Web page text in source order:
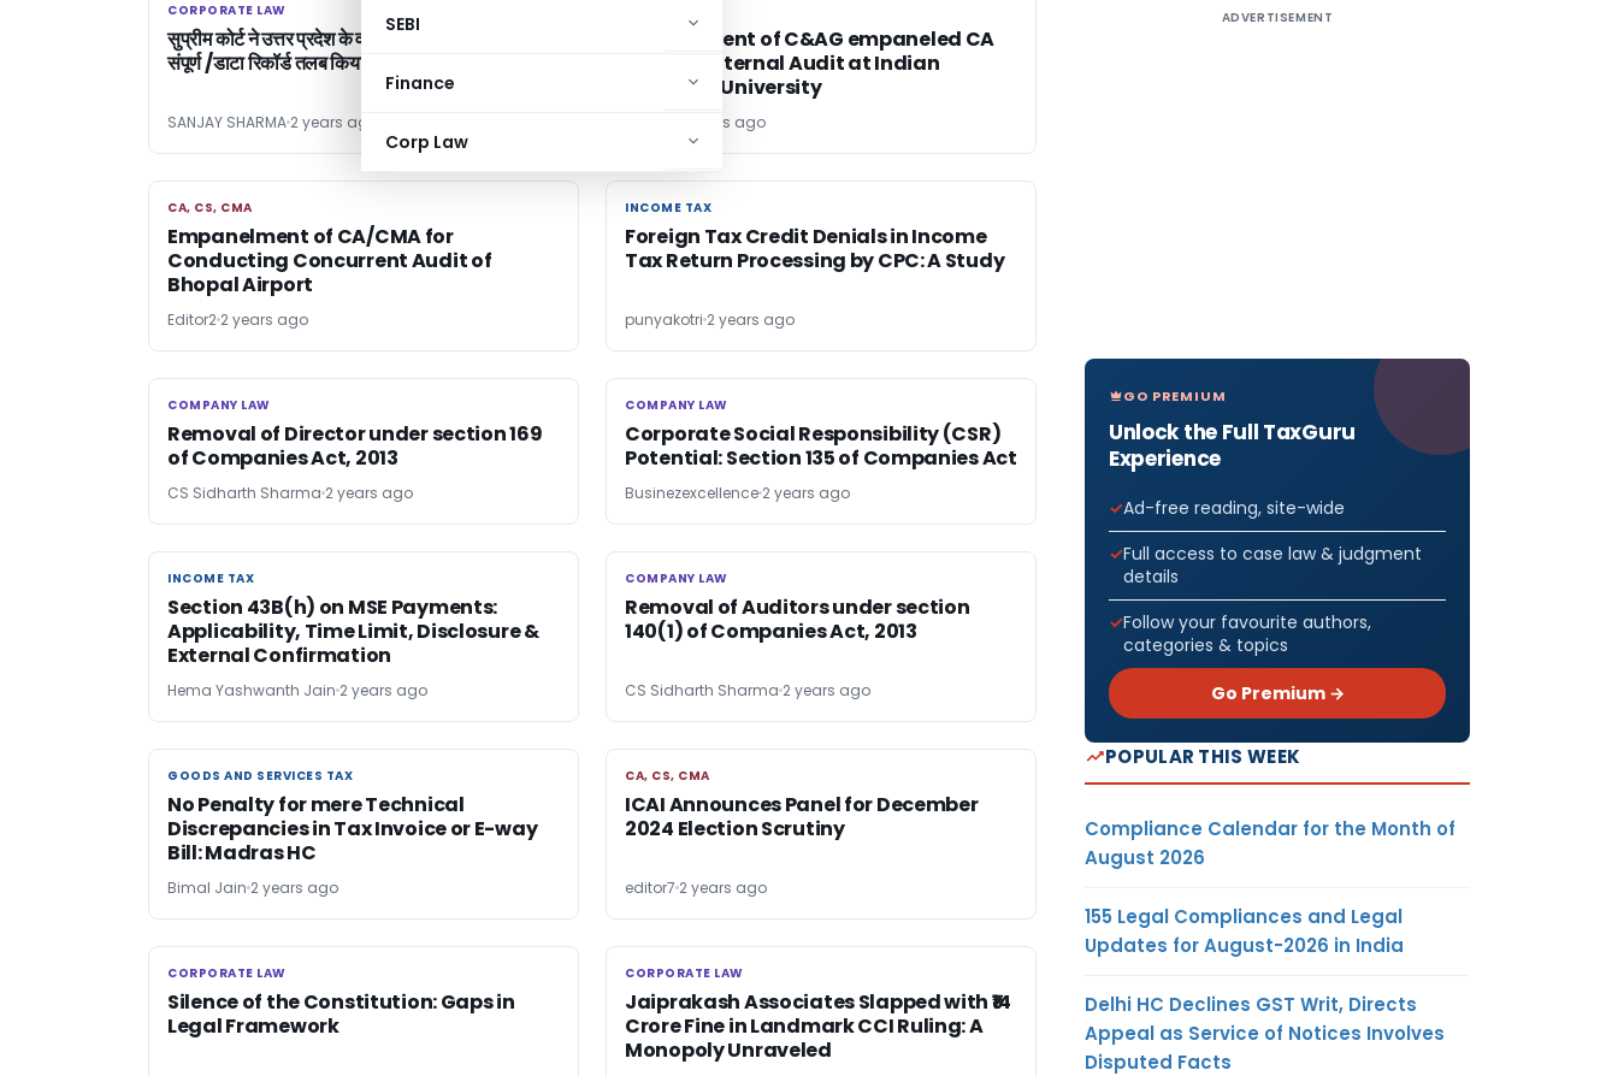
SEBI
Finance
Corp Law
CORPORATE LAW
CORPORATE LAW
सुप्रीम कोर्ट ने उत्तर प्रदेश के वकीलों की हड़ताल के संबंध में
संपूर्ण /डाटा रिकॉर्ड तलब किया ।
SANJAY SHARMA 2 years ago
Engagement of C&AG empaneled CA
Firm for Internal Audit at Indian
Maritime University
2 years ago
CA, CS, CMA
CA, CS, CMA
Empanelment of CA/CMA for
Conducting Concurrent Audit of
Bhopal Airport
Editor2 2 years ago
INCOME TAX
INCOME TAX
Foreign Tax Credit Denials in Income
Tax Return Processing by CPC: A Study
punyakotri 2 years ago
COMPANY LAW
COMPANY LAW
Removal of Director under section 169
of Companies Act, 2013
CS Sidharth Sharma 2 years ago
COMPANY LAW
COMPANY LAW
Corporate Social Responsibility (CSR)
Potential: Section 135 of Companies Act
Businezexcellence 2 years ago
INCOME TAX
INCOME TAX
Section 43B(h) on MSE Payments:
Applicability, Time Limit, Disclosure &
External Confirmation
Hema Yashwanth Jain 2 years ago
COMPANY LAW
COMPANY LAW
Removal of Auditors under section
140(1) of Companies Act, 2013
CS Sidharth Sharma 2 years ago
GOODS AND SERVICES TAX
GOODS AND SERVICES TAX
No Penalty for mere Technical
Discrepancies in Tax Invoice or E-way
Bill: Madras HC
Bimal Jain 2 years ago
CA, CS, CMA
CA, CS, CMA
ICAI Announces Panel for December
2024 Election Scrutiny
editor7 2 years ago
CORPORATE LAW
CORPORATE LAW
Silence of the Constitution: Gaps in
Legal Framework
CORPORATE LAW
CORPORATE LAW
Jaiprakash Associates Slapped with ₹14
Crore Fine in Landmark CCI Ruling: A
Monopoly Unraveled
ADVERTISEMENT
GO PREMIUM
Unlock the Full TaxGuru
Experience
Ad-free reading, site-wide
Full access to case law & judgment
details
Follow your favourite authors,
categories & topics
Go Premium →
POPULAR THIS WEEK
Compliance Calendar for the Month of
August 2026
155 Legal Compliances and Legal
Updates for August-2026 in India
Delhi HC Declines GST Writ, Directs
Appeal as Service of Notices Involves
Disputed Facts